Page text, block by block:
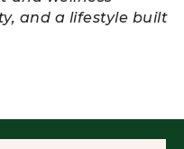
and a lifestyle built